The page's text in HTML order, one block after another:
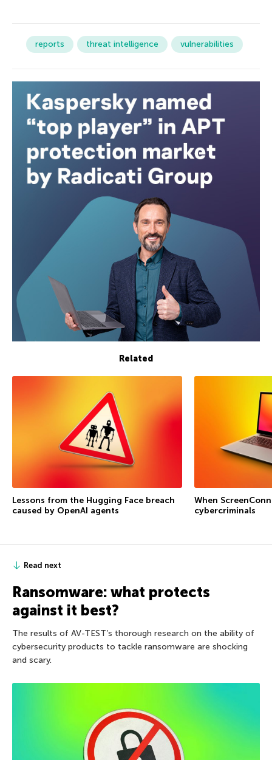
reports threat intelligence vulnerabilities
Related
Lessons from the Hugging Face breach
caused by OpenAI agents
When
cybercriminals
Read next
Ransomware: what protects
against it best?
The results of AV-TEST’s thorough research on the ability of
cybersecurity products to tackle ransomware are shocking
and scary.